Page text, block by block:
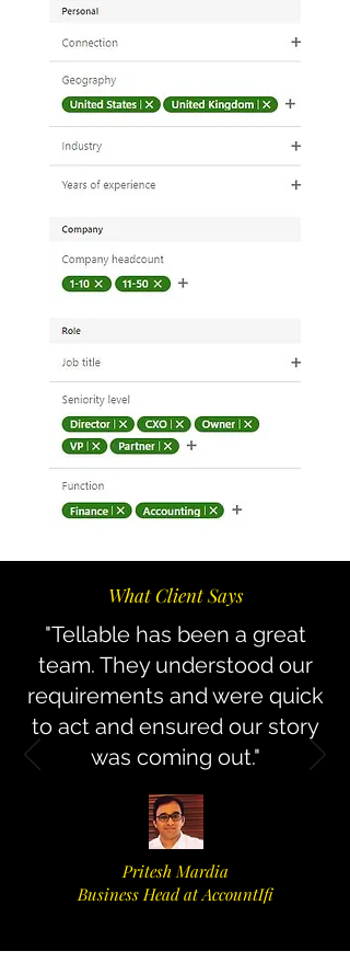
What Client Says
"Tellable has been a great
team. They understood our
requirements and were quick
to act and ensured our story
was coming out."
Pritesh Mardia
Business Head at AccountIfi